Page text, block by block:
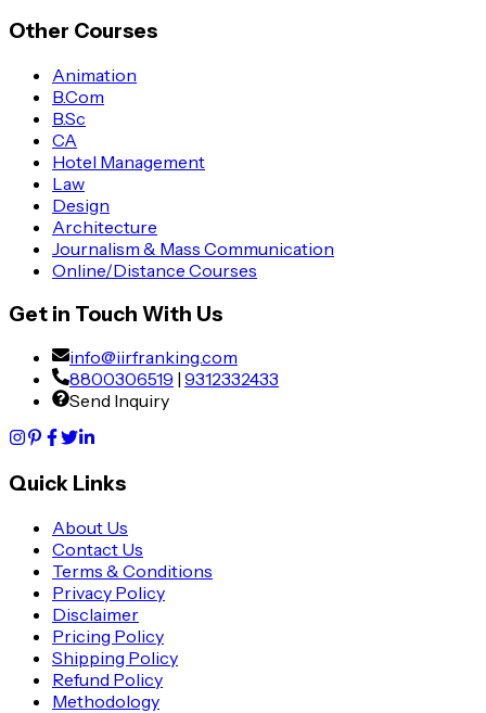
Other Courses
Animation
B.Com
B.Sc
CA
Hotel Management
Law
Design
Architecture
Journalism & Mass Communication
Online/Distance Courses
Get in Touch With Us
info@iirfranking.com
8800306519 | 9312332433
Send Inquiry
Quick Links
About Us
Contact Us
Terms & Conditions
Privacy Policy
Disclaimer
Pricing Policy
Shipping Policy
Refund Policy
Methodology